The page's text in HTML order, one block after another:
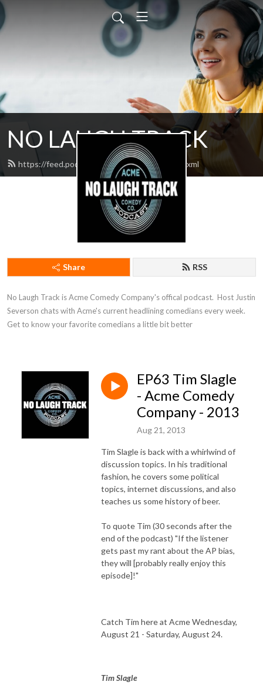
NO LAUGH TRACK
https://feed.podbean.com/nolaughtrack/feed.xml
Share RSS
No Laugh Track is Acme Comedy Company's offical podcast.  Host Justin
Severson chats with Acme's current headlining comedians every week.
Get to know your favorite comedians a little bit better
EP63 Tim Slagle
- Acme Comedy
Company - 2013
Aug 21, 2013
Tim Slagle is back with a whirlwind of
discussion topics. In his traditional
fashion, he covers some political
topics, internet discussions, and also
teaches us some history of beer.
To quote Tim (30 seconds after the
end of the podcast) "If the listener
gets past my rant about the AP bias,
they will [probably really enjoy this
episode]!"
Catch Tim here at Acme Wednesday,
August 21 - Saturday, August 24.
Tim Slagle